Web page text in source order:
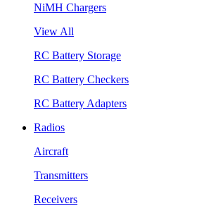
NiMH Chargers
View All
RC Battery Storage
RC Battery Checkers
RC Battery Adapters
Radios
Aircraft
Transmitters
Receivers